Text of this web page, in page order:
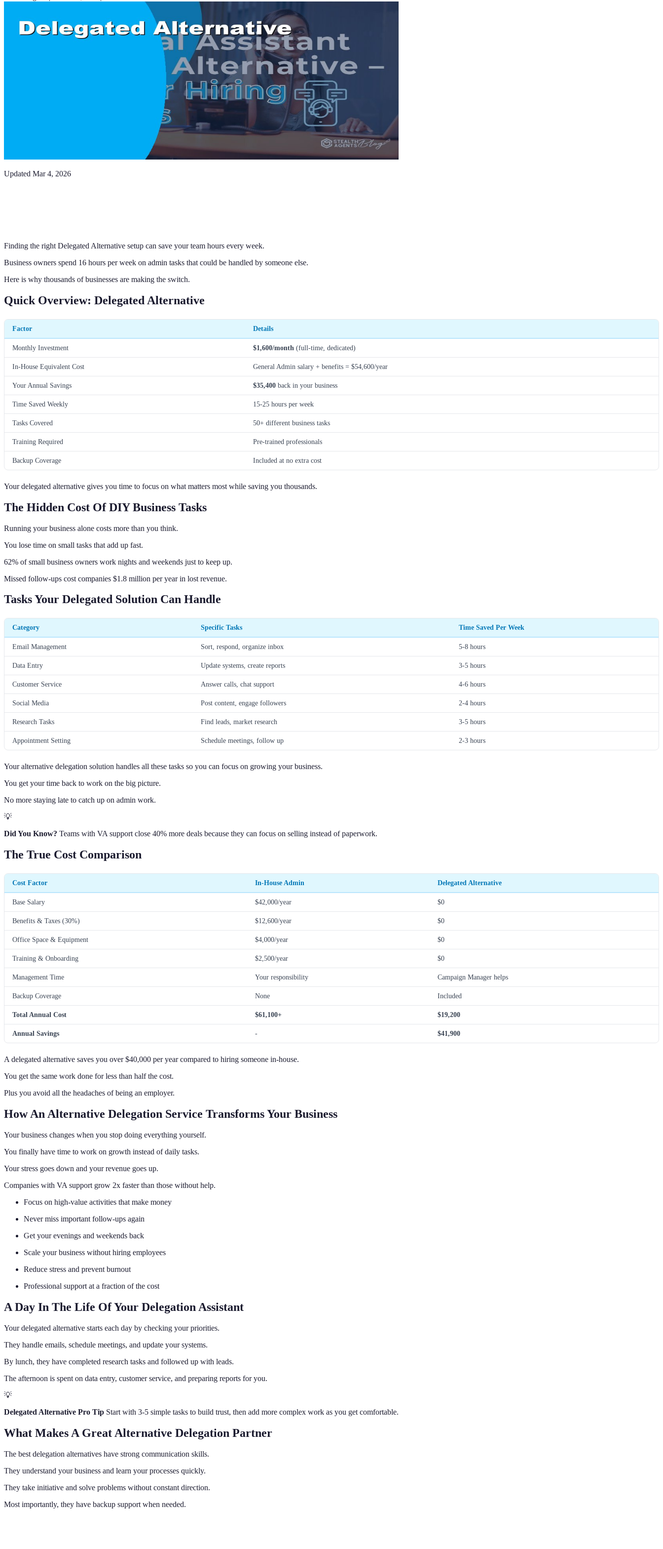
Updated Mar 4, 2026
Finding the right Delegated Alternative setup can save your team hours every week.
Business owners spend 16 hours per week on admin tasks that could be handled by someone else.
Here is why thousands of businesses are making the switch.
Quick Overview: Delegated Alternative
Factor Details
Monthly Investment $1,600/month (full-time, dedicated)
In-House Equivalent Cost General Admin salary + benefits = $54,600/year
Your Annual Savings $35,400 back in your business
Time Saved Weekly 15-25 hours per week
Tasks Covered 50+ different business tasks
Training Required Pre-trained professionals
Backup Coverage Included at no extra cost
Your delegated alternative gives you time to focus on what matters most while saving you thousands.
The Hidden Cost Of DIY Business Tasks
Running your business alone costs more than you think.
You lose time on small tasks that add up fast.
62% of small business owners work nights and weekends just to keep up.
Missed follow-ups cost companies $1.8 million per year in lost revenue.
Tasks Your Delegated Solution Can Handle
Category Specific Tasks Time Saved Per Week
Email Management Sort, respond, organize inbox 5-8 hours
Data Entry Update systems, create reports 3-5 hours
Customer Service Answer calls, chat support 4-6 hours
Social Media Post content, engage followers 2-4 hours
Research Tasks Find leads, market research 3-5 hours
Appointment Setting Schedule meetings, follow up 2-3 hours
Your alternative delegation solution handles all these tasks so you can focus on growing your business.
You get your time back to work on the big picture.
No more staying late to catch up on admin work.
💡
Did You Know? Teams with VA support close 40% more deals because they can focus on selling instead of paperwork.
The True Cost Comparison
Cost Factor In-House Admin Delegated Alternative
Base Salary $42,000/year $0
Benefits & Taxes (30%) $12,600/year $0
Office Space & Equipment $4,000/year $0
Training & Onboarding $2,500/year $0
Management Time Your responsibility Campaign Manager helps
Backup Coverage None Included
Total Annual Cost $61,100+ $19,200
Annual Savings - $41,900
A delegated alternative saves you over $40,000 per year compared to hiring someone in-house.
You get the same work done for less than half the cost.
Plus you avoid all the headaches of being an employer.
How An Alternative Delegation Service Transforms Your Business
Your business changes when you stop doing everything yourself.
You finally have time to work on growth instead of daily tasks.
Your stress goes down and your revenue goes up.
Companies with VA support grow 2x faster than those without help.
Focus on high-value activities that make money
Never miss important follow-ups again
Get your evenings and weekends back
Scale your business without hiring employees
Reduce stress and prevent burnout
Professional support at a fraction of the cost
A Day In The Life Of Your Delegation Assistant
Your delegated alternative starts each day by checking your priorities.
They handle emails, schedule meetings, and update your systems.
By lunch, they have completed research tasks and followed up with leads.
The afternoon is spent on data entry, customer service, and preparing reports for you.
💡
Delegated Alternative Pro Tip Start with 3-5 simple tasks to build trust, then add more complex work as you get comfortable.
What Makes A Great Alternative Delegation Partner
The best delegation alternatives have strong communication skills.
They understand your business and learn your processes quickly.
They take initiative and solve problems without constant direction.
Most importantly, they have backup support when needed.